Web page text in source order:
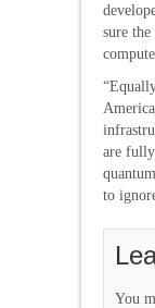
sure
are
to
You